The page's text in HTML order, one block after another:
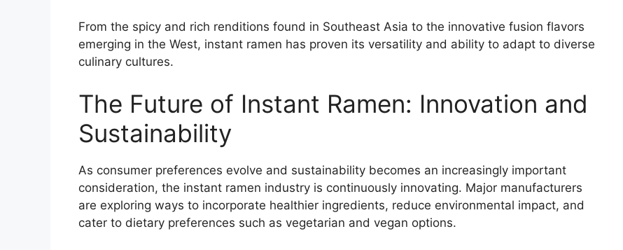
From the spicy and rich renditions found in Southeast Asia to the innovative fusion flavors
emerging in the West, instant ramen has proven its versatility and ability to adapt to diverse
culinary cultures.
The Future of Instant Ramen: Innovation and
Sustainability
As consumer preferences evolve and sustainability becomes an increasingly important
consideration, the instant ramen industry is continuously innovating. Major manufacturers
are exploring ways to incorporate healthier ingredients, reduce environmental impact, and
cater to dietary preferences such as vegetarian and vegan options.